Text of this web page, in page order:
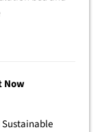
Now
Sustainable